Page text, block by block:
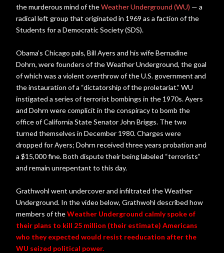
the murderous mind of theWeather Underground (WU) — a
radical left group that originated in 1969 as a faction of the
Students for a Democratic Society (SDS).
Obama’s Chicago pals, Bill Ayers and his wife Bernadine
Dohrn, were founders of the Weather Underground, the goal
of which was a violent overthrow of the U.S. government and
the instauration of a “dictatorship of the proletariat.” WU
instigated a series of terrorist bombings in the 1970s. Ayers
and Dohrn were complicit in the conspiracy to bomb the
office of California State Senator John Briggs. The two
turned themselves in December 1980. Charges were
dropped for Ayers; Dohrn received three years probation and
a $15,000 fine. Both dispute their being labeled “terrorists”
and remain unrepentant to this day.
Grathwohl went undercover and infiltrated the Weather
Underground. In the video below, Grathwohl described how
members of theWeather Underground calmly spoke of
their plans to kill 25 million (their estimate) Americans
who they expected would resist reeducation after the
WU seized political power.